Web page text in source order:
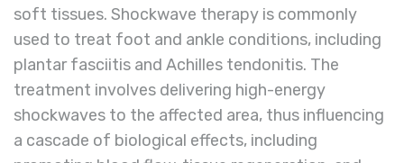
soft tissues. Shockwave therapy is commonly
used to treat foot and ankle conditions, including
plantar fasciitis and Achilles tendonitis. The
treatment involves delivering high-energy
shockwaves to the affected area, thus influencing
a cascade of biological effects, including